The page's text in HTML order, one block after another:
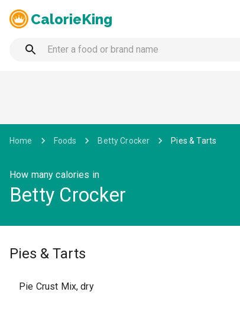
CalorieKing
Home Foods Betty Crocker Pies & Tarts
How many calories in
Betty Crocker
Pies & Tarts
Pie Crust Mix, dry